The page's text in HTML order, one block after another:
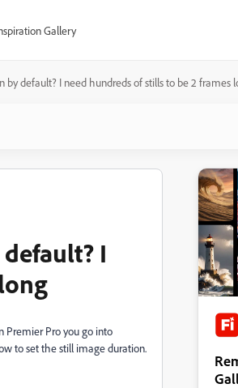
Gallery
default? I need hundreds of stills to be 2 frames
I
Premier Pro you go into
to set the still image duration.